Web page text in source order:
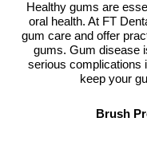
Healthy gums are
oral health. At FT
gum care and offer
gums. Gum disease
serious complications
keep your
Brush